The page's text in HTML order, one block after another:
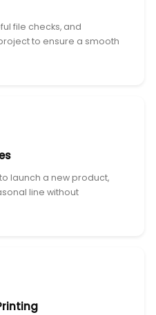
file checks, and
to ensure a smooth
launch a new product,
line without